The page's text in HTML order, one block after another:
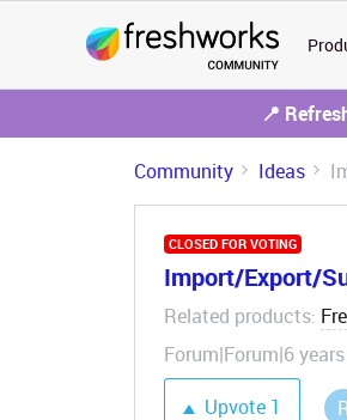
📍
Community Ideas
CLOSED FOR VOTING
Import/Export/
Related products:
Forum|Forum|6
Upvote 1